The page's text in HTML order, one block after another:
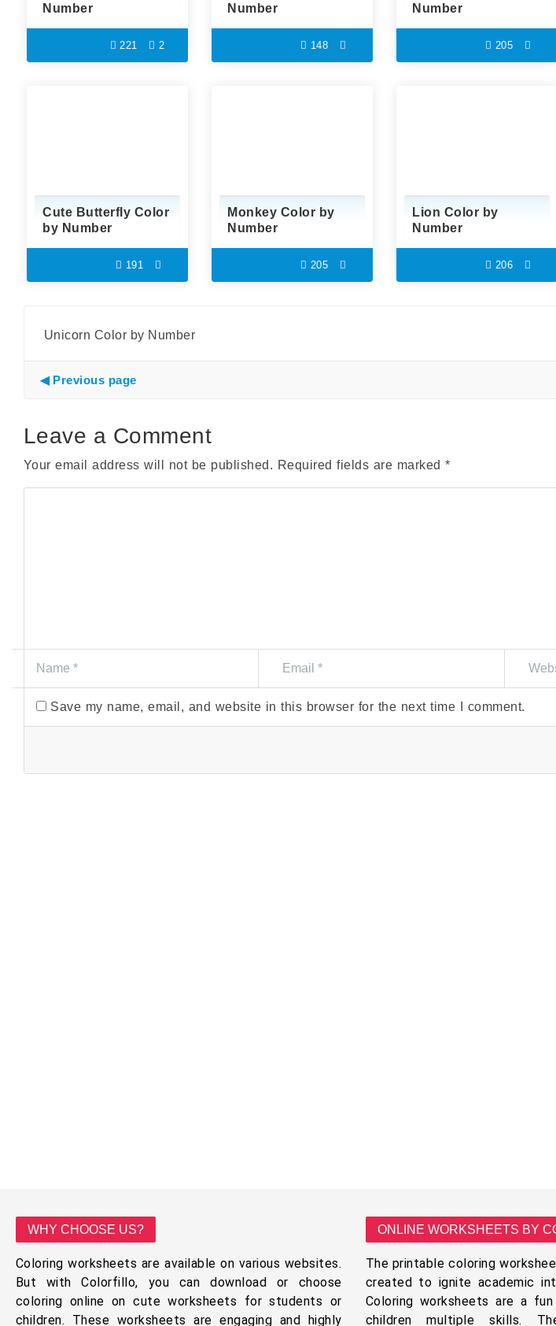
Number
221 2
Number
148
Number
205
Cute Butterfly Color
by Number
191
Monkey Color by
Number
205
Lion Color by
Number
206
Unicorn Color by Number
Previous page
Leave a Comment
Your email address will not be published. Required fields are marked *
Save my name, email, and website in this browser for the next time I comment.
WHY CHOOSE US?
Coloring worksheets are available on various websites.
But with Colorfillo, you can download or choose
coloring online on cute worksheets for students or
children. These worksheets are engaging and highly
ONLINE WORKSHEETS BY
The printable coloring
created to ignite academic
Coloring worksheets are a
children multiple skills.